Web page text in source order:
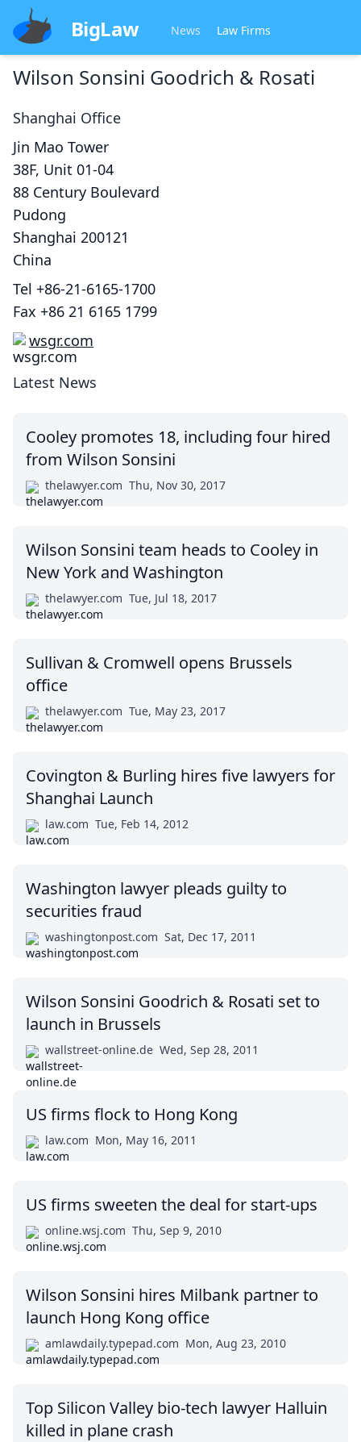
BigLaw News Law Firms
Wilson Sonsini Goodrich & Rosati
Shanghai Office
Jin Mao Tower
38F, Unit 01-04
88 Century Boulevard
Pudong
Shanghai 200121
China
Tel +86-21-6165-1700
Fax +86 21 6165 1799
wsgr.com
Latest News
Cooley promotes 18, including four hired
from Wilson Sonsini
thelawyer.com Thu, Nov 30, 2017
Wilson Sonsini team heads to Cooley in
New York and Washington
thelawyer.com Tue, Jul 18, 2017
Sullivan & Cromwell opens Brussels
office
thelawyer.com Tue, May 23, 2017
Covington & Burling hires five lawyers for
Shanghai Launch
law.com Tue, Feb 14, 2012
Washington lawyer pleads guilty to
securities fraud
washingtonpost.com Sat, Dec 17, 2011
Wilson Sonsini Goodrich & Rosati set to
launch in Brussels
wallstreet-online.de Wed, Sep 28, 2011
US firms flock to Hong Kong
law.com Mon, May 16, 2011
US firms sweeten the deal for start-ups
online.wsj.com Thu, Sep 9, 2010
Wilson Sonsini hires Milbank partner to
launch Hong Kong office
amlawdaily.typepad.com Mon, Aug 23, 2010
Top Silicon Valley bio-tech lawyer Halluin
killed in plane crash